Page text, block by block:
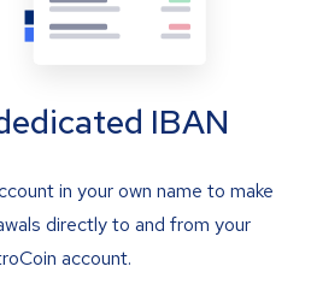
IBAN
in your own name to make
directly to and from your
account.